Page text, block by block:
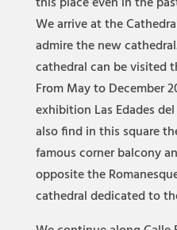
We arrive at the
admire the new
cathedral can be visited
From May to December
exhibition Las Edades
also find in this square
famous corner balcony
opposite the
cathedral dedicated to